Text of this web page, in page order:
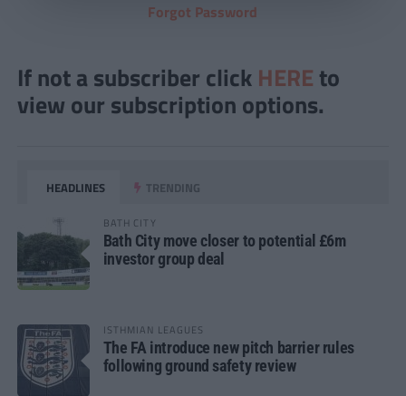
Forgot Password
If not a subscriber click HERE to
view our subscription options.
HEADLINES TRENDING
BATH CITY
Bath City move closer to potential £6m
investor group deal
ISTHMIAN LEAGUES
The FA introduce new pitch barrier rules
following ground safety review